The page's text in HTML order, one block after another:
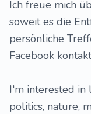
Ich freue mich
soweit es die
persönliche
Facebook
I'm interested in
politics, nature,